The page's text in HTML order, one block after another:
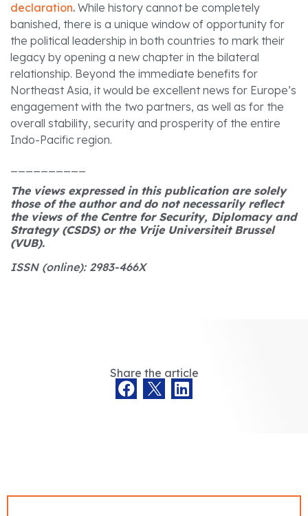
declaration. While history cannot be completely
banished, there is a unique window of opportunity for
the political leadership in both countries to mark their
legacy by opening a new chapter in the bilateral
relationship. Beyond the immediate benefits for
Northeast Asia, it would be excellent news for Europe’s
engagement with the two partners, as well as for the
overall stability, security and prosperity of the entire
Indo-Pacific region.
The views expressed in this publication are solely
those of the author and do not necessarily reflect
the views of the Centre for Security, Diplomacy and
Strategy (CSDS) or the Vrije Universiteit Brussel
(VUB).
ISSN (online): 2983-466X
Share the article